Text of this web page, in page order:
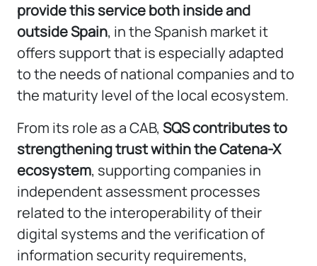
provide this service both inside and
outside Spain, in the Spanish market it
offers support that is especially adapted
to the needs of national companies and to
the maturity level of the local ecosystem.
From its role as a CAB, SQS contributes to
strengthening trust within the Catena-X
ecosystem, supporting companies in
independent assessment processes
related to the interoperability of their
digital systems and the verification of
information security requirements,